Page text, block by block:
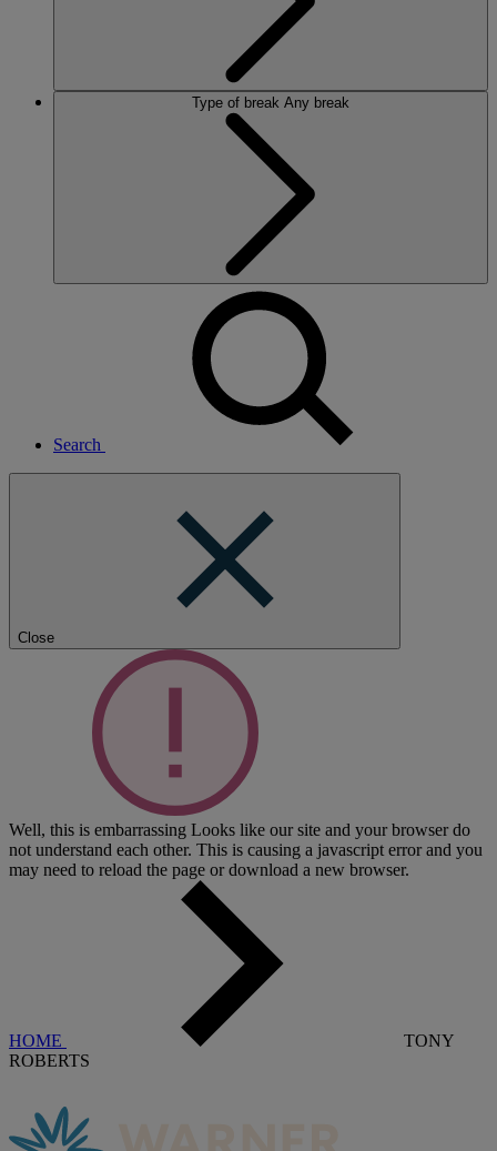
Type of break Any break
Search
Close
Well, this is embarrassing Looks like our site and your browser do
not understand each other. This is causing a javascript error and you
may need to reload the page or download a new browser.
HOME
TONY
ROBERTS